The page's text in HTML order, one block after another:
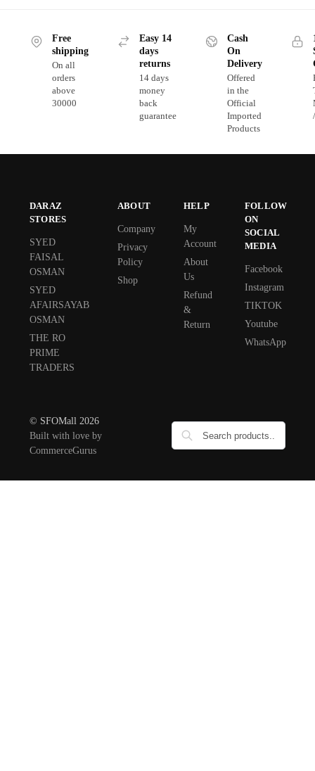
Free
shipping
On all
orders
above
30000
Easy 14
days
returns
14 days
money
back
guarantee
Cash
On
Delivery
Offered
in the
Official
Imported
Products
DARAZ
STORES
SYED
FAISAL
OSMAN
SYED
AFAIRSAYAB
OSMAN
THE RO
PRIME
TRADERS
ABOUT
Company
Privacy
Policy
Shop
HELP
My
Account
About
Us
Refund
&
Return
FOLLOW
ON
SOCIAL
MEDIA
Facebook
Instagram
TIKTOK
Youtube
WhatsApp
© SFOMall 2026
Built with love by
CommerceGurus